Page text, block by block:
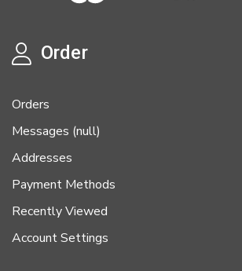
Order
Orders
Messages (null)
Addresses
Payment Methods
Recently Viewed
Account Settings